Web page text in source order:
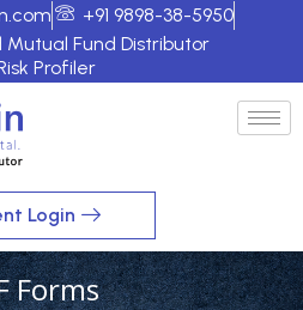
+91 9898-38-5950
Mutual Fund Distributor
Profiler
Login
Forms